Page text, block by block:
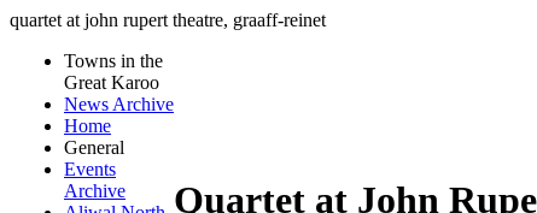
quartet at john rupert theatre, graaff-reinet
Towns in the
Great Karoo
News Archive
Home
General
Events
Archive
Quartet at John